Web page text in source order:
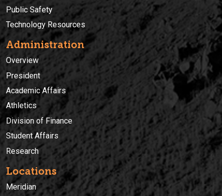
Public Safety
Technology Resources
Administration
Overview
President
Academic Affairs
Athletics
Division of Finance
Student Affairs
Research
Locations
Meridian